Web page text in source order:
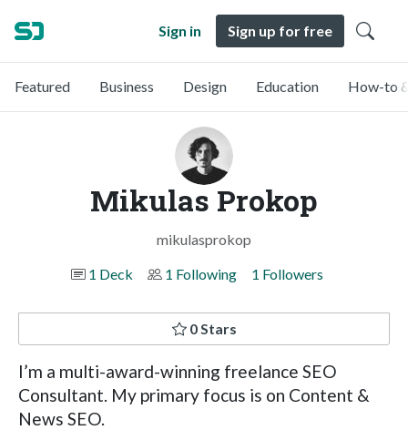
Sign in Sign up for free
Featured Business Design Education How-to
Mikulas Prokop
mikulasprokop
1 Deck
1 Following 1 Followers
0 Stars
I’m a multi-award-winning freelance SEO
Consultant. My primary focus is on Content &
News SEO.